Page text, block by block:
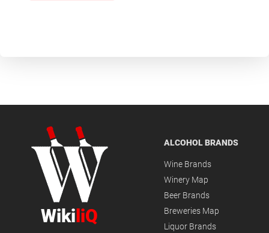
Wiki liQ
ALCOHOL BRANDS
Wine Brands
Winery Map
Beer Brands
Breweries Map
Liquor Brands